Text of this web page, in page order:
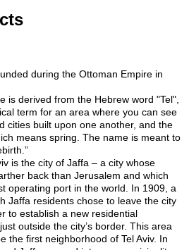
during the Ottoman Empire in
is derived from the Hebrew word "Tel",
term for an area where you can see
cities built upon one another, and the
means spring. The name is meant to
is the city of Jaffa – a city whose
back than Jerusalem and which
operating port in the world. In 1909, a
Jaffa residents chose to leave the city
to establish a new residential
outside the city’s border. This area
the first neighborhood of Tel Aviv. In